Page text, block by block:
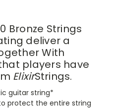
Bronze Strings
deliver a
With
players have
ElixirStrings.
guitar string*
protect the entire string